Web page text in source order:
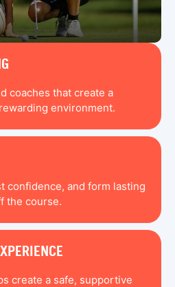
coaches that create a
environment.
confidence, and form lasting
the course.
create a safe, supportive